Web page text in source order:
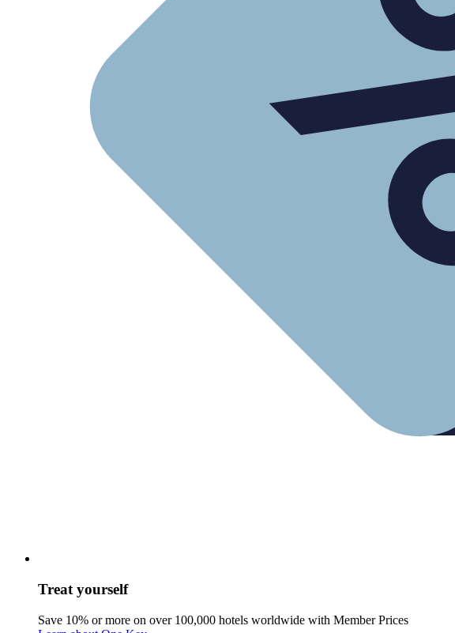
Treat yourself
Save 10% or more on over 100,000 hotels worldwide with Member Prices